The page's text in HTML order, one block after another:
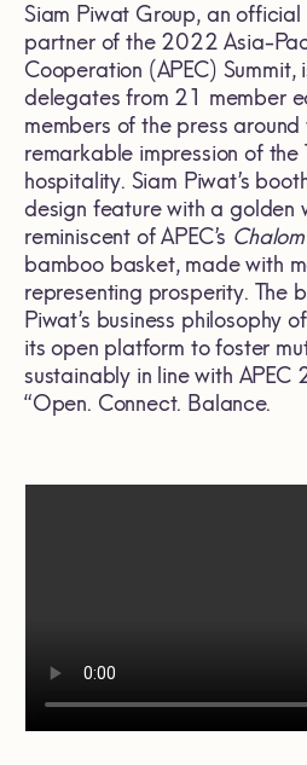
Siam Piwat Group, an official
partner of the 2022 Asia-
Cooperation (APEC)
delegates from 21 member
members of the press
remarkable impression of the
hospitality. Siam Piwat’s
design feature with a golden
reminiscent of APEC’s Chalom
bamboo basket, made with
representing prosperity. The
Piwat’s business philosophy
its open platform to foster
sustainably in line with APEC
“Open. Connect. Balance.